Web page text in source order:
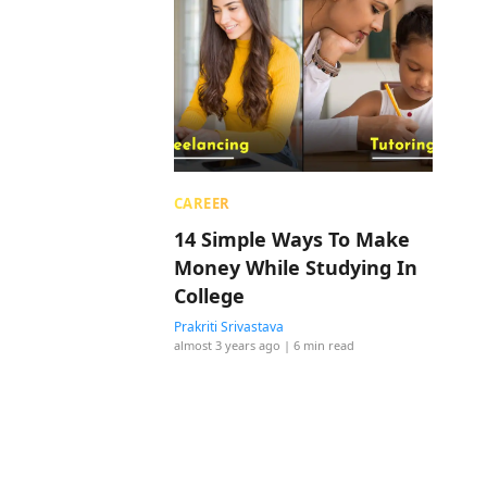
CAREER
14 Simple Ways To Make
Money While Studying In
College
Prakriti Srivastava
almost 3 years ago | 6 min read